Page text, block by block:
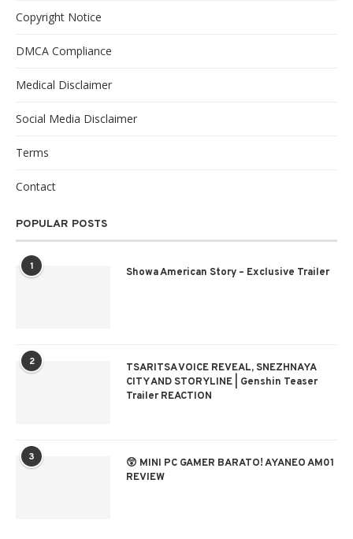
Copyright Notice
DMCA Compliance
Medical Disclaimer
Social Media Disclaimer
Terms
Contact
POPULAR POSTS
1 Showa American Story – Exclusive Trailer
2
TSARITSA VOICE REVEAL, SNEZHNAYA
CITY AND STORYLINE | Genshin Teaser
Trailer REACTION
3
😲 MINI PC GAMER BARATO! AYANEO AM01
REVIEW